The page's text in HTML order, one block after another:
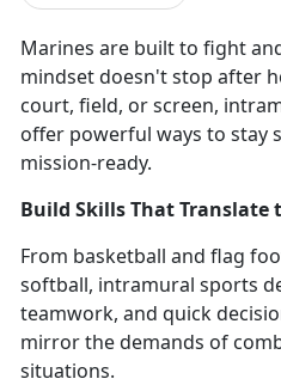
Marines are built to fight
mindset doesn't stop after
court, field, or screen,
offer powerful ways to stay
mission-ready.
Build Skills That Translate
From basketball and flag
softball, intramural sports
teamwork, and quick
mirror the demands of
situations.